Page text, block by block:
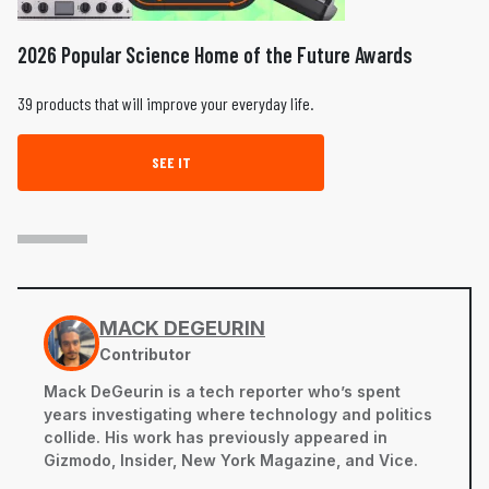
2026 Popular Science Home of the Future Awards
39 products that will improve your everyday life.
SEE IT
MACK DEGEURIN
Contributor
Mack DeGeurin is a tech reporter who’s spent
years investigating where technology and politics
collide. His work has previously appeared in
Gizmodo, Insider, New York Magazine, and Vice.